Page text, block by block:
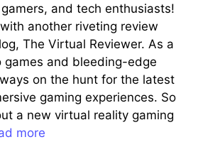
and tech enthusiasts!
another riveting review
The Virtual Reviewer. As a
games and bleeding-edge
on the hunt for the latest
gaming experiences. So
a new virtual reality gaming
more